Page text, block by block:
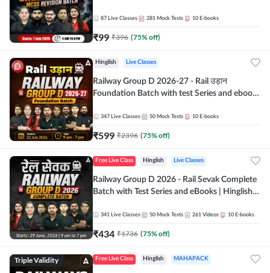
87 Live Classes 281 Mock Tests 10 E-books
₹99 ₹396 (75% off)
Hinglish Live Classes
Railway Group D 2026-27 - Rail उड़ान
Foundation Batch with test Series and ebook
347 Live Classes 50 Mock Tests 10 E-books
₹599 ₹2396 (75% off)
Free Live Class Hinglish Live Classes
Railway Group D 2026 - Rail Sevak Complete
Batch with Test Series and eBooks | Hinglish |
341 Live Classes 50 Mock Tests 261 Videos 10 E-books
₹434 ₹1736 (75% off)
Triple Validity Free Live Class Hinglish MAHAPACK